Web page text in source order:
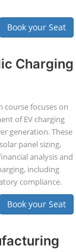
Book your Seat
Charging
course focuses on
of EV charging
generation. These
panel sizing,
analysis and
including
compliance.
Book your Seat